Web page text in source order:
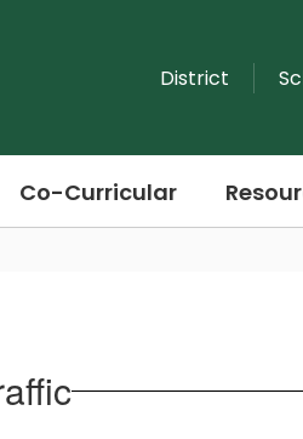
District
Co-Curricular